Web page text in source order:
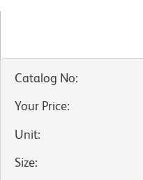
Catalog No:
Your Price:
Unit:
Size: